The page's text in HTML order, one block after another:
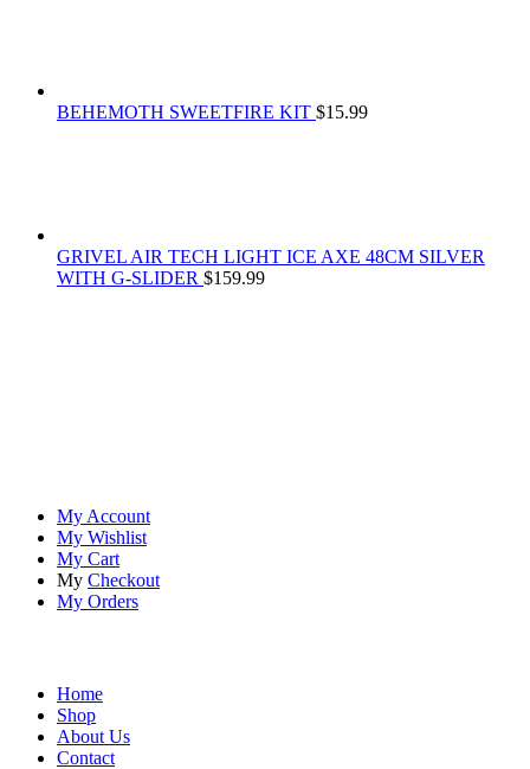
BEHEMOTH SWEETFIRE KIT $15.99
GRIVEL AIR TECH LIGHT ICE AXE 48CM SILVER
WITH G-SLIDER $159.99
My Account
My Wishlist
My Cart
My Checkout
My Orders
Home
Shop
About Us
Contact